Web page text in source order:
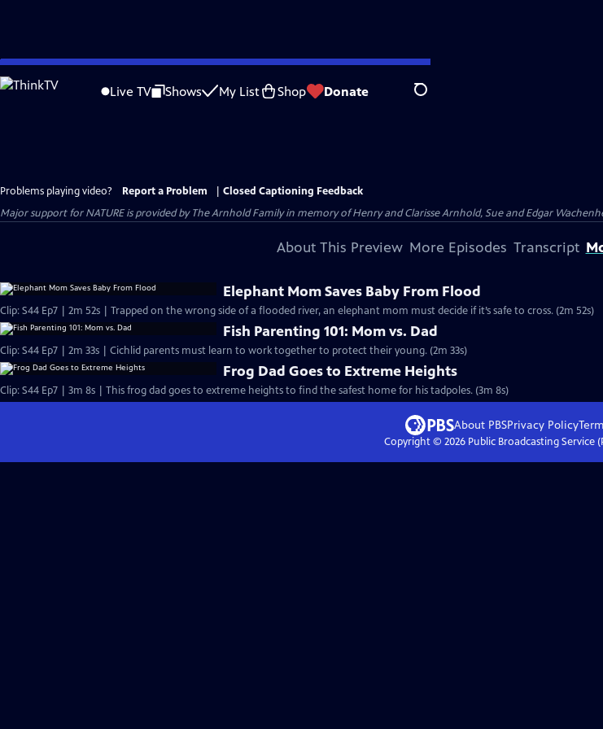
Skip
to
Live TV Shows My List Shop Donate Search
Problems playing video? Report a Problem
Closed Captioning Feedback
Major support for NATURE is provided by The Arnhold Family in memory of Henry and Clarisse Arnhold, Sue and Edgar
About This Preview More Episodes Transcript
Elephant Mom Saves Baby From Flood
Clip: S44 Ep7 | 2m 52s | Trapped on the wrong side of a flooded river, an elephant mom must decide if it’s safe to cross. (2m 52s)
Fish Parenting 101: Mom vs. Dad
Clip: S44 Ep7 | 2m 33s | Cichlid parents must learn to work together to protect their young. (2m 33s)
Frog Dad Goes to Extreme Heights
Clip: S44 Ep7 | 3m 8s | This frog dad goes to extreme heights to find the safest home for his tadpoles. (3m 8s)
About PBSPrivacy Policy
Copyright © 2026Public Broadcasting Service